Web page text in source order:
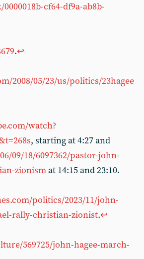
cf64-df9a-ab8b-
.↩︎
2008/05/23/us/politics/23hagee
watch?
, starting at 4:27 and
09/18/6097362/pastor-john-
zionismat 14:15 and 23:10.
politics/2023/11/john-
rally-christian-zionist.↩︎
569725/john-hagee-march-